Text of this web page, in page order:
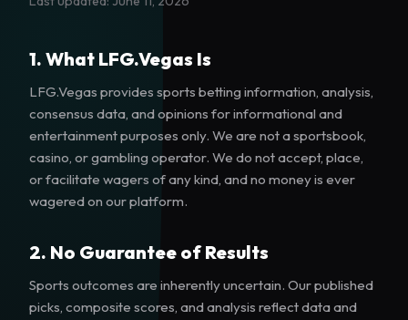
1. What LFG.Vegas Is
LFG.Vegas provides sports betting information, analysis,
consensus data, and opinions for informational and
entertainment purposes only. We are not a sportsbook,
casino, or gambling operator. We do not accept, place,
or facilitate wagers of any kind, and no money is ever
wagered on our platform.
2. No Guarantee of Results
Sports outcomes are inherently uncertain. Our published
picks, composite scores, and analysis reflect data and